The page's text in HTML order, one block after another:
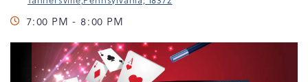
7:00 PM - 8:00 PM